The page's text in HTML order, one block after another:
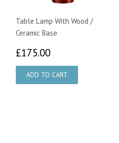
Table Lamp With Wood /
Ceramic Base
£175.00